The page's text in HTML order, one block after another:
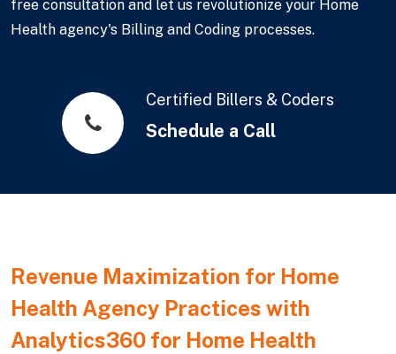
free consultation and let us revolutionize your Home
Health agency's Billing and Coding processes.
Certified Billers & Coders
Schedule a Call
Revenue Maximization for Home
Health Agency Practices with
Analytics360 for Home Health